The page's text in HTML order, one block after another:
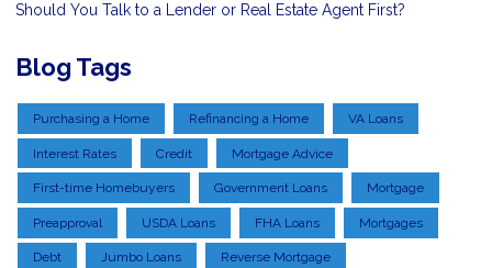
Should You Talk to a Lender or Real Estate Agent First?
Blog Tags
Purchasing a Home Refinancing a Home VA Loans
Interest Rates Credit Mortgage Advice
First-time Homebuyers Government Loans Mortgage
Preapproval USDA Loans FHA Loans Mortgages
Debt Jumbo Loans Reverse Mortgage